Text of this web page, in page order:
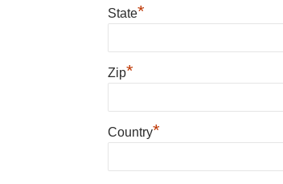
State*
Zip*
Country*